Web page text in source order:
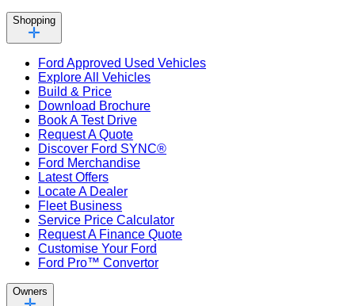
Shopping
Ford Approved Used Vehicles
Explore All Vehicles
Build & Price
Download Brochure
Book A Test Drive
Request A Quote
Discover Ford SYNC®
Ford Merchandise
Latest Offers
Locate A Dealer
Fleet Business
Service Price Calculator
Request A Finance Quote
Customise Your Ford
Ford Pro™ Convertor
Owners